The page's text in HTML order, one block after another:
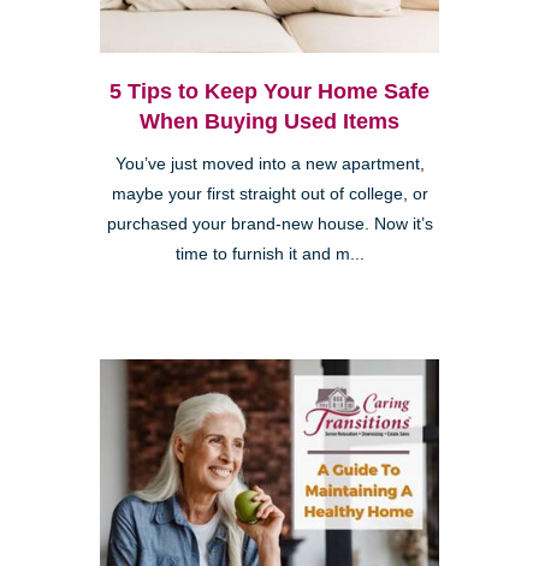
5 Tips to Keep Your Home Safe
When Buying Used Items
You’ve just moved into a new apartment,
maybe your first straight out of college, or
purchased your brand-new house. Now it’s
time to furnish it and m...